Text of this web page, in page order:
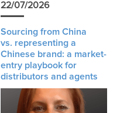
22/07/2026
Sourcing from China
vs. representing a
Chinese brand: a market-
entry playbook for
distributors and agents